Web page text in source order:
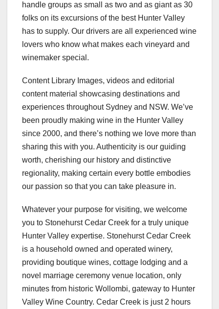
handle groups as small as two and as giant as 30
folks on its excursions of the best Hunter Valley
has to supply. Our drivers are all experienced wine
lovers who know what makes each vineyard and
winemaker special.
Content Library Images, videos and editorial
content material showcasing destinations and
experiences throughout Sydney and NSW. We’ve
been proudly making wine in the Hunter Valley
since 2000, and there’s nothing we love more than
sharing this with you. Authenticity is our guiding
worth, cherishing our history and distinctive
regionality, making certain every bottle embodies
our passion so that you can take pleasure in.
Whatever your purpose for visiting, we welcome
you to Stonehurst Cedar Creek for a truly unique
Hunter Valley expertise. Stonehurst Cedar Creek
is a household owned and operated winery,
providing boutique wines, cottage lodging and a
novel marriage ceremony venue location, only
minutes from historic Wollombi, gateway to Hunter
Valley Wine Country. Cedar Creek is just 2 hours